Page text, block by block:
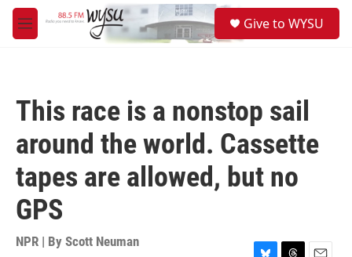
Skip to main content
M
e
Give to WYSU
This race is a nonstop sail
around the world. Cassette
tapes are allowed, but no
GPS
NPR | By Scott Neuman